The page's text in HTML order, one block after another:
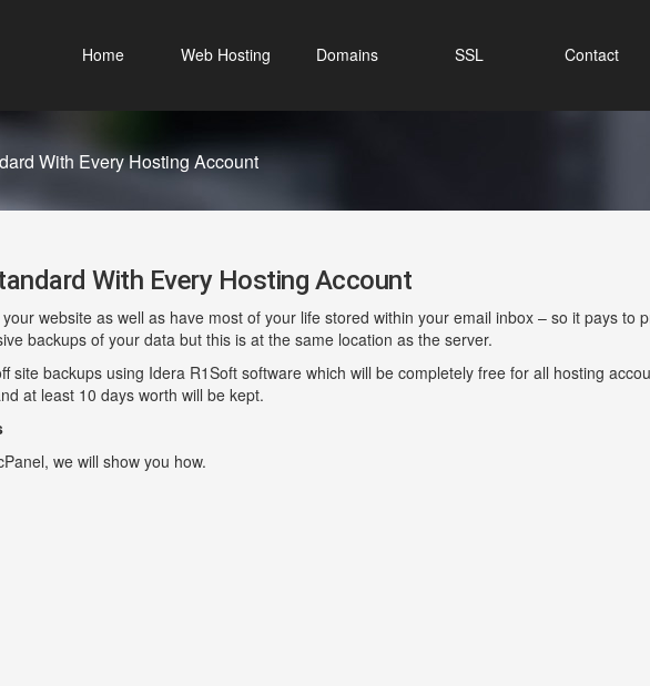
Home Web Hosting Domains SSL Contact
With Every Hosting Account
With Every Hosting Account
website as well as have most of your life stored within your email inbox – so it pays to
backups of your data but this is at the same location as the server.
site backups using Idera R1Soft software which will be completely free for all hosting
at least 10 days worth will be kept.
we will show you how.